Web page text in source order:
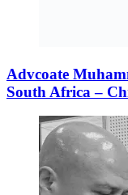
Advcoate
South Africa –